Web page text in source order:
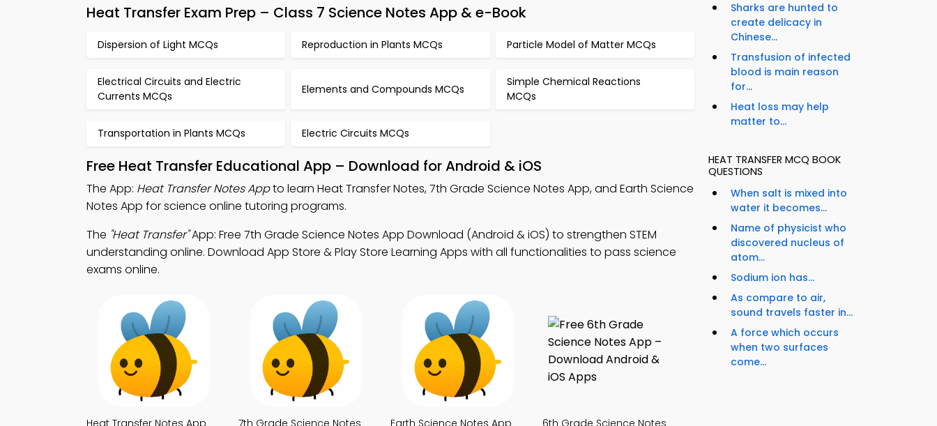
Heat Transfer Exam Prep – Class 7 Science Notes App & e-Book
Dispersion of Light MCQs Reproduction in Plants MCQs Particle Model of Matter MCQs
Electrical Circuits and Electric
Currents MCQs
Elements and Compounds MCQs
Simple Chemical Reactions
MCQs
Transportation in Plants MCQs Electric Circuits MCQs
Free Heat Transfer Educational App – Download for Android & iOS
The App: Heat Transfer Notes Appto learn Heat Transfer Notes, 7th Grade Science Notes App, and Earth Science
Notes App for science online tutoring programs.
The "Heat Transfer"App: Free 7th Grade Science Notes App Download (Android & iOS) to strengthen STEM
understanding online. Download App Store & Play Store Learning Apps with all functionalities to pass science
exams online.
Heat Transfer Notes App 7th Grade Science Notes Earth Science Notes App 6th Grade Science Notes
Sharks are hunted to
create delicacy in
Chinese...
Transfusion of infected
blood is main reason
for...
Heat loss may help
matter to...
HEAT TRANSFER MCQ BOOK
QUESTIONS
When salt is mixed into
water it becomes...
Name of physicist who
discovered nucleus of
atom...
Sodium ion has...
As compare to air,
sound travels faster in...
A force which occurs
when two surfaces
come...